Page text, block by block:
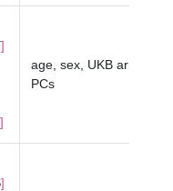
age, sex, UKB array
PCs